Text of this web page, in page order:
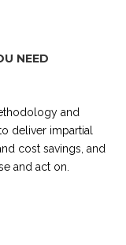
NEED
and
deliver impartial
cost savings, and
and act on.